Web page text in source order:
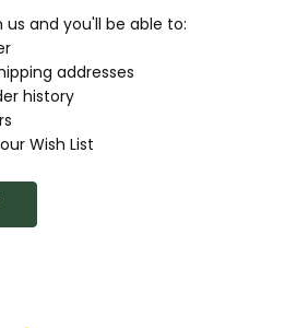
and you'll be able to:
addresses
history
Wish List